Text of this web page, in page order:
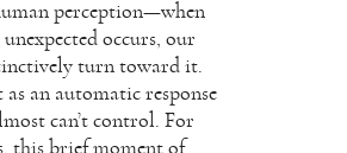
perception—when
occurs, our
turn toward it.
an automatic response
can’t control. For
this brief moment of